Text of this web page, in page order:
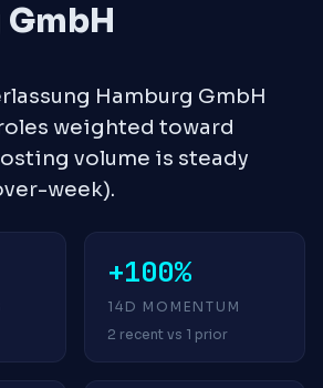
Hamburg GmbH
weighted toward
volume is steady
week).
+100%
14D MOMENTUM
2 recent vs 1 prior